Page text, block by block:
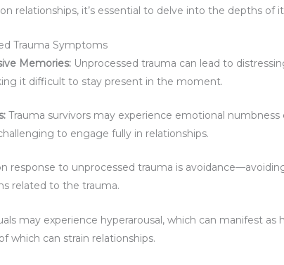
on relationships, it’s essential to delve into the depths of
Trauma Symptoms
Memories: Unprocessed trauma can lead to
it difficult to stay present in the moment.
Trauma survivors may experience emotional
to engage fully in relationships.
response to unprocessed trauma is
related to the trauma.
may experience hyperarousal, which can manifest
which can strain relationships.